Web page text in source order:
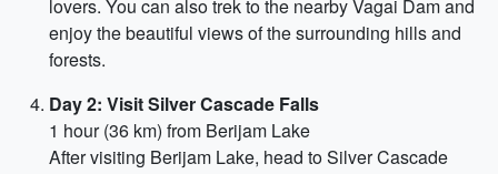
lovers. You can also trek to the nearby Vagai Dam and
enjoy the beautiful views of the surrounding hills and
forests.
Day 2: Visit Silver Cascade Falls
1 hour (36 km) from Berijam Lake
After visiting Berijam Lake, head to Silver Cascade